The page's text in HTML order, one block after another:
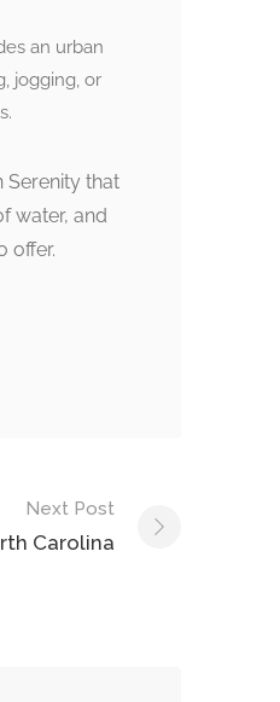
an urban
jogging, or
Serenity that
water, and
offer.
Next Post
Carolina